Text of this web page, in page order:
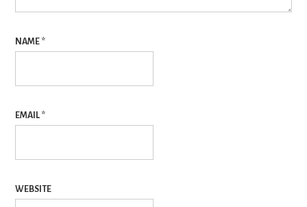
NAME *
EMAIL *
WEBSITE